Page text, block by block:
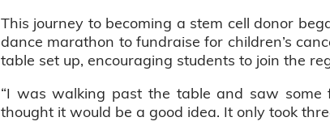
This journey to becoming a stem cell donor
dance marathon to fundraise for children’s
table set up, encouraging students to join the
“I was walking past the table and saw some
thought it would be a good idea. It only took